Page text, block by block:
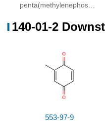
penta(methylenephosphonic
140-01-2
553-97-9